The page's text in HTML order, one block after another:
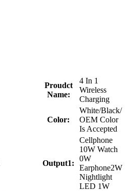
Proudct
Name:
4 In 1
Wireless
Charging
Color:
White/Black/
OEM Color
Is Accepted
Output1:
Cellphone
10W Watch
0W
Earphone2W
Nightlight
LED 1W